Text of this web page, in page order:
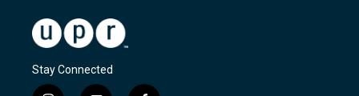
Stay Connected